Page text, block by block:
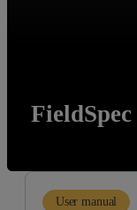
User manual